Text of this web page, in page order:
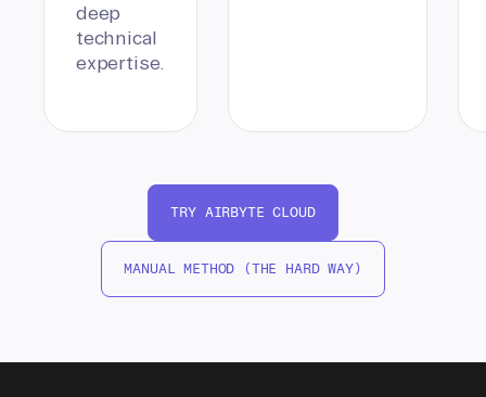
deep
technical
expertise.
TRY AIRBYTE CLOUD
MANUAL METHOD (THE HARD WAY)